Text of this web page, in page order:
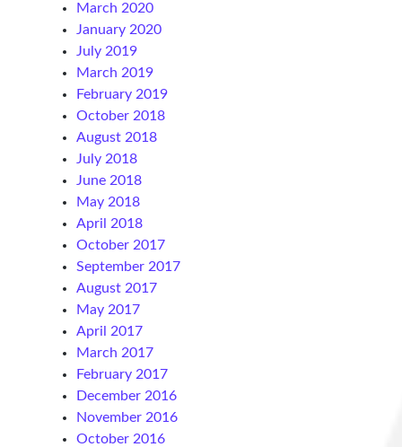
March 2020
January 2020
July 2019
March 2019
February 2019
October 2018
August 2018
July 2018
June 2018
May 2018
April 2018
October 2017
September 2017
August 2017
May 2017
April 2017
March 2017
February 2017
December 2016
November 2016
October 2016